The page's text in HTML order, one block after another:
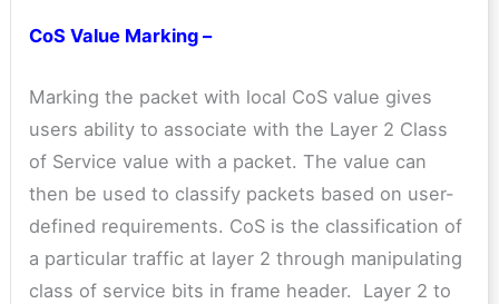
CoS Value Marking –
Marking the packet with local CoS value gives
users ability to associate with the Layer 2 Class
of Service value with a packet. The value can
then be used to classify packets based on user-
defined requirements. CoS is the classification of
a particular traffic at layer 2 through manipulating
class of service bits in frame header. Layer 2 to